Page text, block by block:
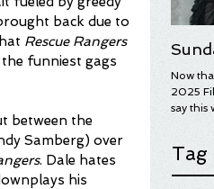
back due to
Rescue Rangers
funniest gags
between the
Samberg) over
. Dale hates
his
Now
2025
say this
on
Here
Tag